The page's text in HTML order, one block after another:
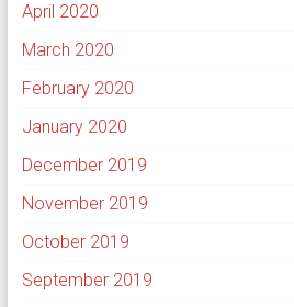
April 2020
March 2020
February 2020
January 2020
December 2019
November 2019
October 2019
September 2019